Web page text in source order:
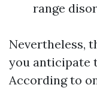
range
Nevertheless,
you anticipate
According to